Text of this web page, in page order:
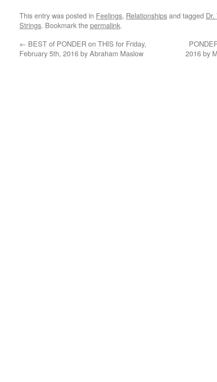
This entry was posted in Feelings, Relationshipsand tagged
Strings. Bookmark thepermalink.
← BEST of PONDER on THIS for Friday,
February 5th, 2016 by Abraham Maslow
2016 by